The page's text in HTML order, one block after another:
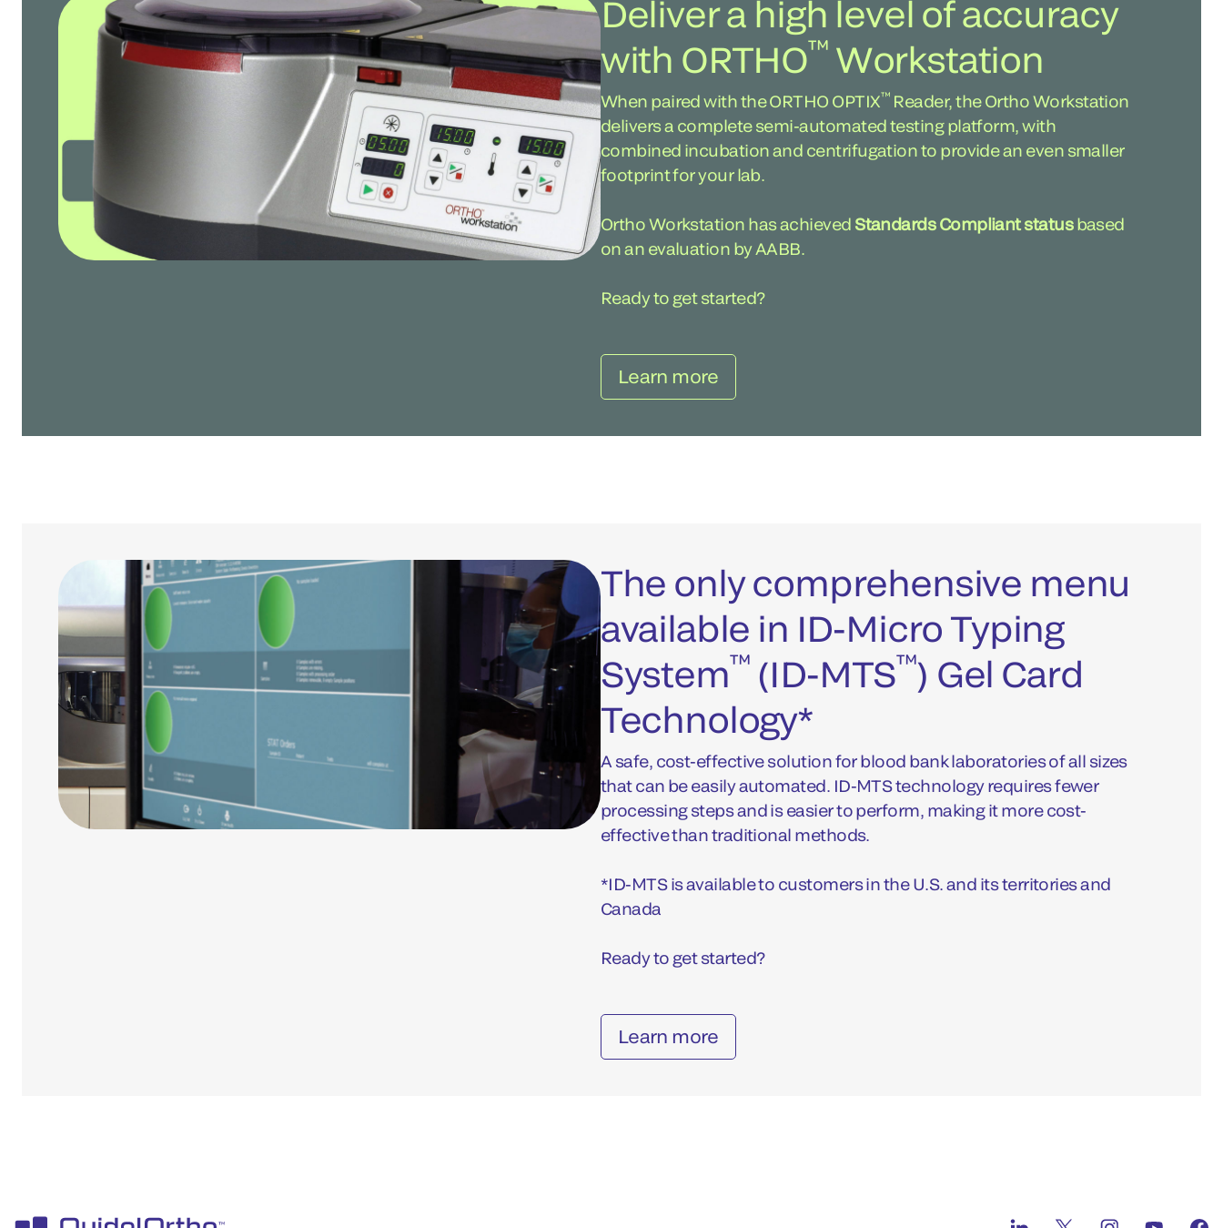
Deliver a high level of accuracy
with ORTHO™Workstation
When paired with the ORTHO OPTIX™ Reader, the Ortho Workstation
delivers a complete semi-automated testing platform, with
combined incubation and centrifugation to provide an even smaller
footprint for your lab.
Ortho Workstation has achieved Standards Compliant statusbased
on an evaluation by AABB.
Ready to get started?
Learn more
The only comprehensive menu
available in ID-Micro Typing
System™(ID-MTS™) Gel Card
Technology*
A safe, cost-effective solution for blood bank laboratories of all sizes
that can be easily automated. ID-MTS technology requires fewer
processing steps and is easier to perform, making it more cost-
effective than traditional methods.
*ID-MTS is available to customers in the U.S. and its territories and
Canada
Ready to get started?
Learn more